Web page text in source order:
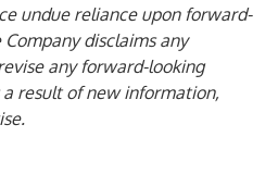
undue reliance upon forward-
disclaims any
any forward-looking
result of new information,